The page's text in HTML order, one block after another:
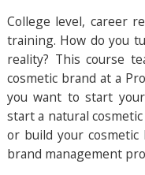
College level, career
training. How do you
reality? This course
cosmetic brand at a
you want to start
start a natural
or build your
brand management